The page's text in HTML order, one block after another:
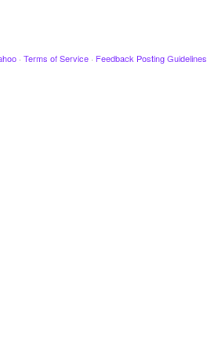
· Terms of Service · Feedback Posting Guidelines